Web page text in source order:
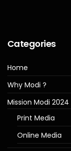
Categories
Home
Why Modi ?
Mission Modi 2024
Print Media
Online Media